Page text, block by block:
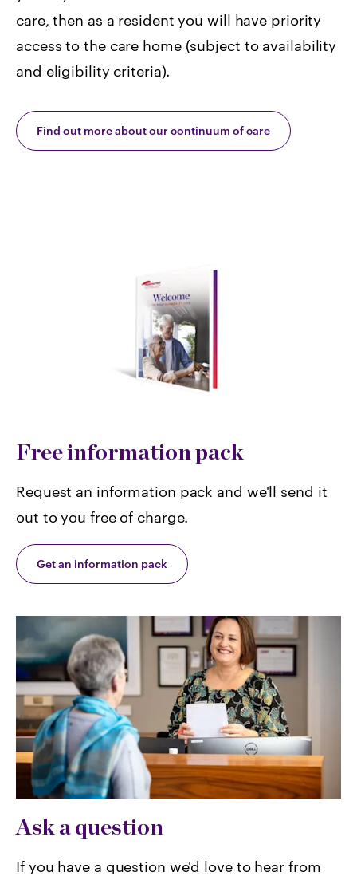
care, then as a resident you will have priority
access to the care home (subject to availability
and eligibility criteria).
Find out more about our continuum of care
Free information pack
Request an information pack and we'll send it
out to you free of charge.
Get an information pack
Ask a question
If you have a question we'd love to hear from